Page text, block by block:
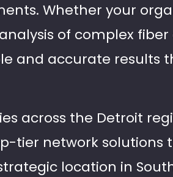
Whether your
of complex fiber
and accurate results
across the Detroit
tier network solutions
location in